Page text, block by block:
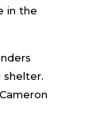
in the
shelter.